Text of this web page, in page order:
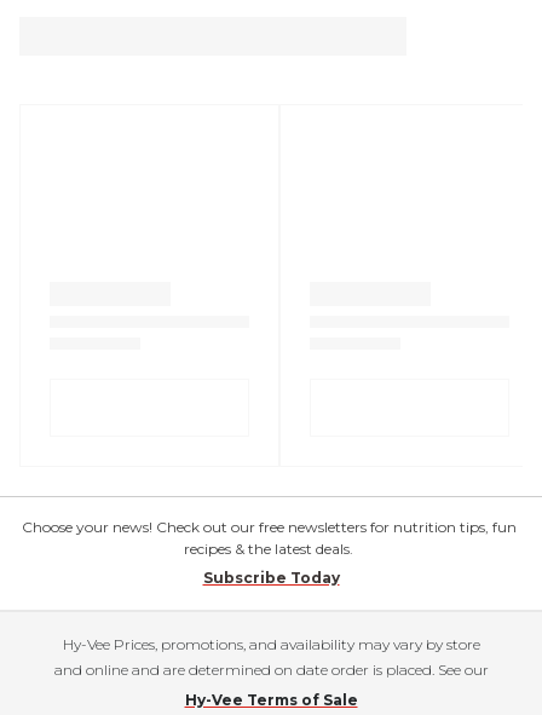
Choose your news! Check out our free newsletters for nutrition tips, fun
recipes & the latest deals.
Subscribe Today
Hy-Vee Prices, promotions, and availability may vary by store
and online and are determined on date order is placed. See our
Hy-Vee Terms of Sale